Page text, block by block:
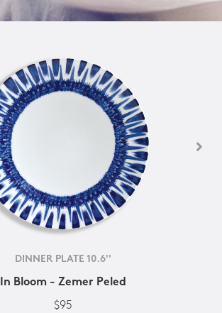
DINNER PLATE 10.6''
In Bloom - Zemer Peled
$95